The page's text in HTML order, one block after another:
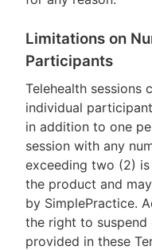
Limitations on
Participants
Telehealth sessions
individual
in addition to one
session with any
exceeding two (2)
the product and
by SimplePractice.
the right to suspend
provided in these